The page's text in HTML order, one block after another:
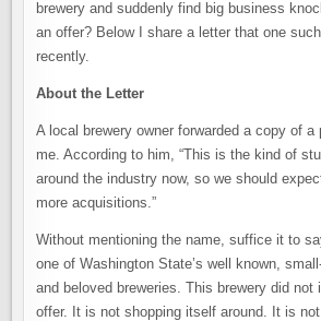
brewery and suddenly find big business
an offer? Below I share a letter that one
recently.
About the Letter
A local brewery owner forwarded a copy of a
me. According to him, “This is the kind of
around the industry now, so we should
more acquisitions.”
Without mentioning the name, suffice it to
one of Washington State’s well known,
and beloved breweries. This brewery did
offer. It is not shopping itself around. It is